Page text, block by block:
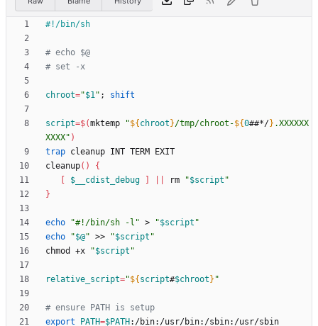
# echo $@
# set -x
chroot="$1" ; shift
script=$(mktemp "${ chroot }/tmp/chroot-${0##*/} .XXXXXX
XXXX" )
trap
cleanup( )
{
$__cdist_debug rm "$script "
}
echo "#!/bin/sh -l" > "$script "
echo
"$@" >> "$script "
chmod +x
"$script "
relative_script="${ script#$chroot } "
# ensure PATH is setup
export
PATH=$PATH